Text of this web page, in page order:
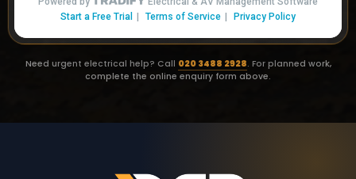
Need urgent electrical help? Call 020 3488 2928. For planned work,
complete the online enquiry form above.